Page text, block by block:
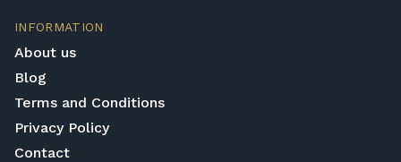
maintain good play. How the keys feel,
pedals endure and how well the hammers
work all play a vital role in making the piano
play as best it can and this is known and
considered by Yamaha.
INFORMATION
About us
Blog
Terms and Conditions
Privacy Policy
Contact